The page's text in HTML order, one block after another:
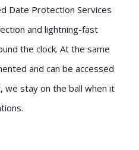
Date Protection Services
and lightning-fast
the clock. At the same
and can be accessed
we stay on the ball when it